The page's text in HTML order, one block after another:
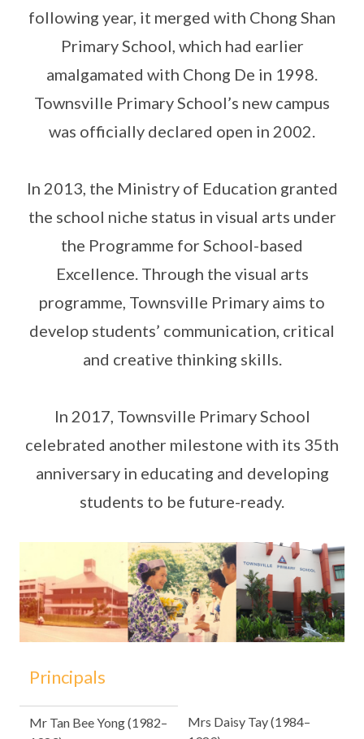
following year, it merged with Chong Shan
Primary School, which had earlier
amalgamated with Chong De in 1998.
Townsville Primary School’s new campus
was officially declared open in 2002.
In 2013, the Ministry of Education granted
the school niche status in visual arts under
the Programme for School-based
Excellence. Through the visual arts
programme, Townsville Primary aims to
develop students’ communication, critical
and creative thinking skills.
In 2017, Townsville Primary School
celebrated another milestone with its 35th
anniversary in educating and developing
students to be future-ready.
Principals
Mr Tan Bee Yong (1982–
Mrs Daisy Tay (1984–